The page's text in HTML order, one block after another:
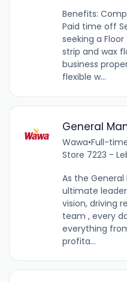
Benefits:
Paid time off
seeking a
strip and wax
business
flexible w...
General
Wawa•Full-
Store 7223 -
As the General
ultimate
vision, driving
team , every
everything
profita...